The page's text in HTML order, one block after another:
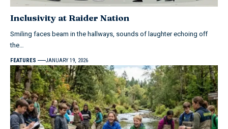
Inclusivity at Raider Nation
Smiling faces beam in the hallways, sounds of laughter echoing off
the…
FEATURES JANUARY 19, 2026